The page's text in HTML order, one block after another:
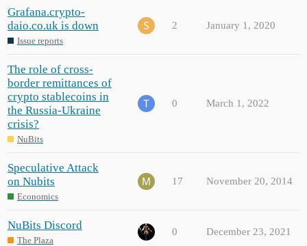
Grafana.crypto-
daio.co.uk is down
Issue reports
2 January 1, 2020
The role of cross-
border remittances of
crypto stablecoins in
the Russia-Ukraine
crisis?
NuBits
0 March 1, 2022
Speculative Attack
on Nubits
Economics
17 November 20, 2014
NuBits Discord
The Plaza
0 December 23, 2021